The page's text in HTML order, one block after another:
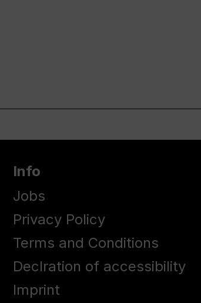
Info
Jobs
Privacy Policy
Terms and Conditions
Declration of accessibility
Imprint